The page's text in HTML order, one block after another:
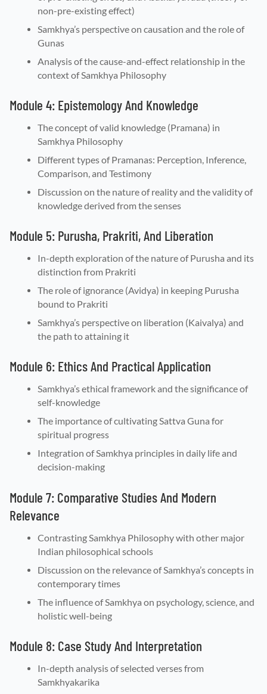
non-pre-existing effect)
Samkhya’s perspective on causation and the role of
Gunas
Analysis of the cause-and-effect relationship in the
context of Samkhya Philosophy
Module 4: Epistemology And Knowledge
The concept of valid knowledge (Pramana) in
Samkhya Philosophy
Different types of Pramanas: Perception, Inference,
Comparison, and Testimony
Discussion on the nature of reality and the validity of
knowledge derived from the senses
Module 5: Purusha, Prakriti, And Liberation
In-depth exploration of the nature of Purusha and its
distinction from Prakriti
The role of ignorance (Avidya) in keeping Purusha
bound to Prakriti
Samkhya’s perspective on liberation (Kaivalya) and
the path to attaining it
Module 6: Ethics And Practical Application
Samkhya’s ethical framework and the significance of
self-knowledge
The importance of cultivating Sattva Guna for
spiritual progress
Integration of Samkhya principles in daily life and
decision-making
Module 7: Comparative Studies And Modern
Relevance
Contrasting Samkhya Philosophy with other major
Indian philosophical schools
Discussion on the relevance of Samkhya’s concepts in
contemporary times
The influence of Samkhya on psychology, science, and
holistic well-being
Module 8: Case Study And Interpretation
In-depth analysis of selected verses from
Samkhyakarika